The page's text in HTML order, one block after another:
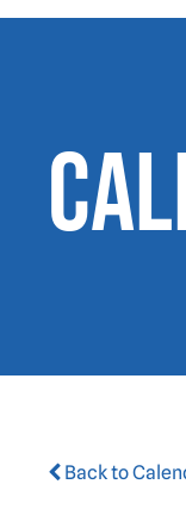
Back to